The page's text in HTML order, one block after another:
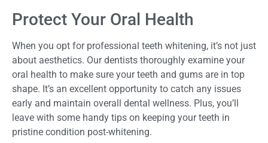
Protect Your Oral Health
When you opt for professional teeth whitening, it’s not just
about aesthetics. Our dentists thoroughly examine your
oral health to make sure your teeth and gums are in top
shape. It’s an excellent opportunity to catch any issues
early and maintain overall dental wellness. Plus, you’ll
leave with some handy tips on keeping your teeth in
pristine condition post-whitening.